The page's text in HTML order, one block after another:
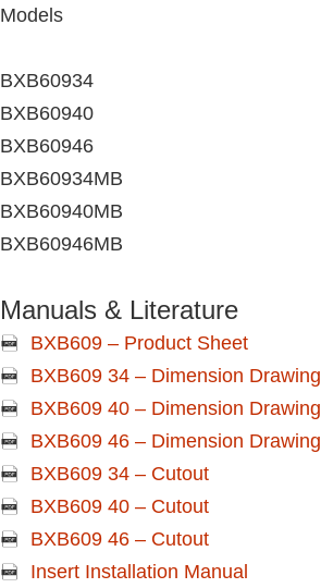
Models
BXB60934
BXB60940
BXB60946
BXB60934MB
BXB60940MB
BXB60946MB
Manuals & Literature
BXB609 – Product Sheet
BXB609 34 – Dimension Drawing
BXB609 40 – Dimension Drawing
BXB609 46 – Dimension Drawing
BXB609 34 – Cutout
BXB609 40 – Cutout
BXB609 46 – Cutout
Insert Installation Manual